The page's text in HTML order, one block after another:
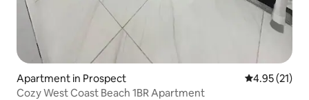
Apartment in Prospect 4.95 out of 5
4.95 (21)
Cozy West Coast Beach 1BR Apartment